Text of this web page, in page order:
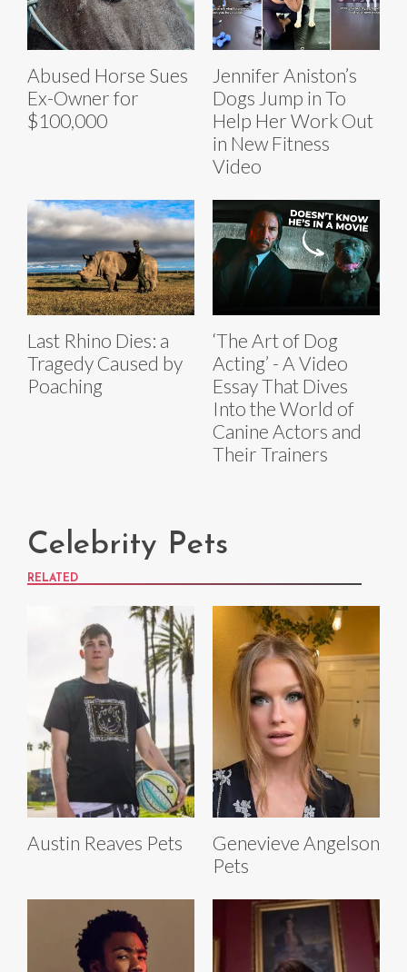
Abused Horse Sues
Ex-Owner for
$100,000
Jennifer Aniston’s
Dogs Jump in To
Help Her Work Out
in New Fitness
Video
Last Rhino Dies: a
Tragedy Caused by
Poaching
‘The Art of Dog
Acting’ - A Video
Essay That Dives
Into the World of
Canine Actors and
Their Trainers
Celebrity Pets
RELATED
Austin Reaves Pets
Genevieve Angelson
Pets